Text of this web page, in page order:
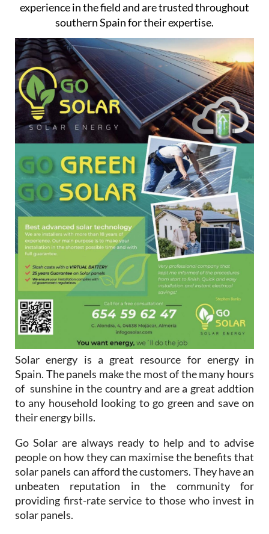
experience in the field and are trusted throughout
southern Spain for their expertise.
Solar energy is a great resource for energy in
Spain. The panels make the most of the many hours
of sunshine in the country and are a great addtion
to any household looking to go green and save on
their energy bills.
Go Solar are always ready to help and to advise
people on how they can maximise the benefits that
solar panels can afford the customers. They have an
unbeaten reputation in the community for
providing first-rate service to those who invest in
solar panels.